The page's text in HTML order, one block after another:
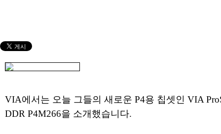
VIA에서는 오늘 그들의 새로운 P4용 칩셋인 VIA
DDR P4M266을 소개했습니다.